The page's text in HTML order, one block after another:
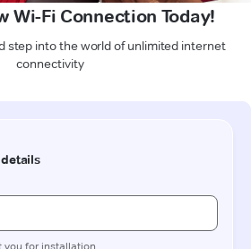
Wi-Fi Connection Today!
step into the world of unlimited internet
connectivity